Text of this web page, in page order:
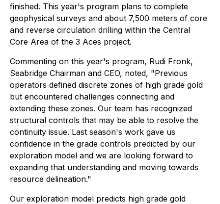
finished. This year's program plans to complete
geophysical surveys and about 7,500 meters of core
and reverse circulation drilling within the Central
Core Area of the 3 Aces project.
Commenting on this year's program, Rudi Fronk,
Seabridge Chairman and CEO, noted, "Previous
operators defined discrete zones of high grade gold
but encountered challenges connecting and
extending these zones. Our team has recognized
structural controls that may be able to resolve the
continuity issue. Last season's work gave us
confidence in the grade controls predicted by our
exploration model and we are looking forward to
expanding that understanding and moving towards
resource delineation."
Our exploration model predicts high grade gold